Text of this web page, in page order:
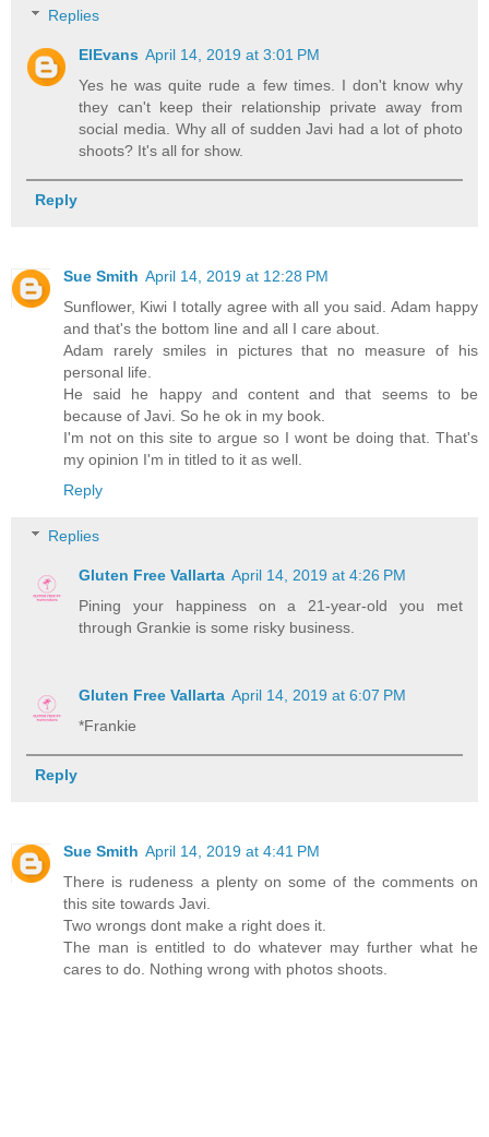
Replies
ElEvans April 14, 2019 at 3:01 PM
Yes he was quite rude a few times. I don't know why
they can't keep their relationship private away from
social media. Why all of sudden Javi had a lot of photo
shoots? It's all for show.
Reply
Sue Smith April 14, 2019 at 12:28 PM
Sunflower, Kiwi I totally agree with all you said. Adam happy
and that's the bottom line and all I care about.
Adam rarely smiles in pictures that no measure of his
personal life.
He said he happy and content and that seems to be
because of Javi. So he ok in my book.
I'm not on this site to argue so I wont be doing that. That's
my opinion I'm in titled to it as well.
Reply
Replies
Gluten Free Vallarta April 14, 2019 at 4:26 PM
Pining your happiness on a 21-year-old you met
through Grankie is some risky business.
Gluten Free Vallarta April 14, 2019 at 6:07 PM
*Frankie
Reply
Sue Smith April 14, 2019 at 4:41 PM
There is rudeness a plenty on some of the comments on
this site towards Javi.
Two wrongs dont make a right does it.
The man is entitled to do whatever may further what he
cares to do. Nothing wrong with photos shoots.